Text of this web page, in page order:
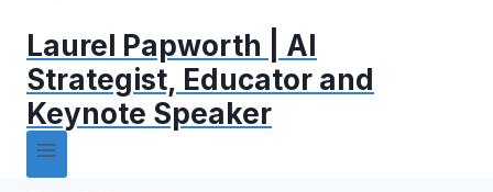
Laurel Papworth | AI
Strategist, Educator and
Keynote Speaker